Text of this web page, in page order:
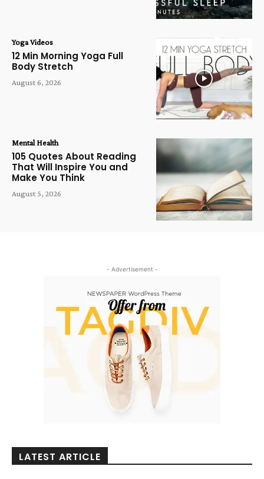
Yoga Videos
12 Min Morning Yoga Full
Body Stretch
August 6, 2026
Mental Health
105 Quotes About Reading
That Will Inspire You and
Make You Think
August 5, 2026
- Advertisement -
LATEST ARTICLE